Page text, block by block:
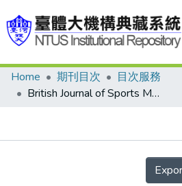
Communities & Collections
Home 期刊目次
目次服務
British Journal of Sports Medicine 2008-10v.42-10(目次服務)
Details